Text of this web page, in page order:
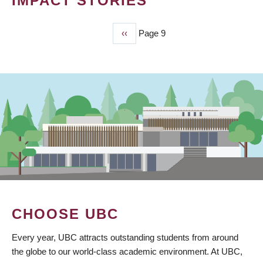
Previous
page
‹‹ Page 9
CHOOSE UBC
Every year, UBC attracts outstanding students from around
the globe to our world-class academic environment. At UBC,